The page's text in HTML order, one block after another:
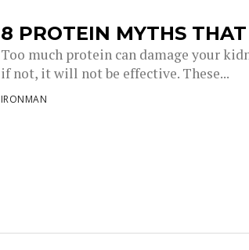
8 PROTEIN MYTHS
Too much protein can damage your
if not, it will not be effective. These...
IRONMAN